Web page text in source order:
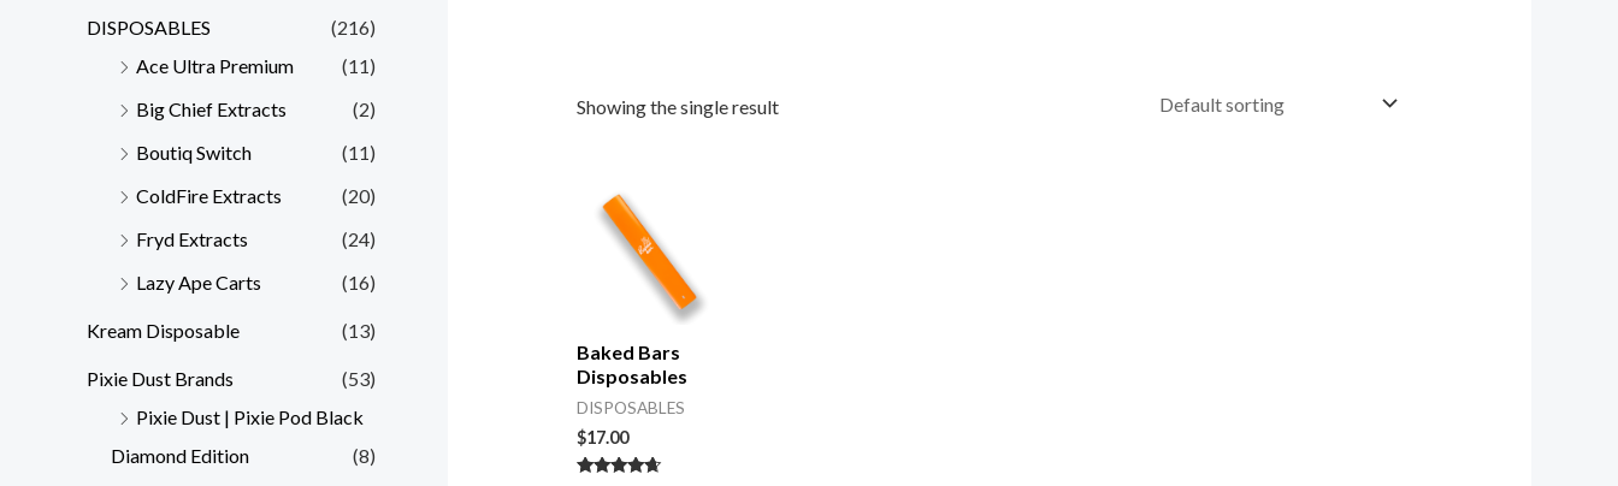
DISPOSABLES
(216)
Ace Ultra Premium
(11)
Big Chief Extracts
(2)
Boutiq Switch
(11)
ColdFire Extracts
(20)
Fryd Extracts
(24)
Lazy Ape Carts
(16)
Kream Disposable (13)
Pixie Dust Brands
(53)
Pixie Dust | Pixie Pod Black
Diamond Edition
(8)
Showing the single result
Baked Bars
Disposables
DISPOSABLES
$17.00